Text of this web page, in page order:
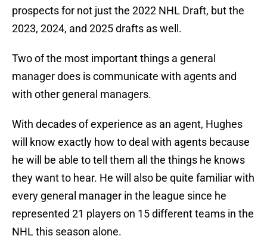
prospects for not just the 2022 NHL Draft, but the
2023, 2024, and 2025 drafts as well.
Two of the most important things a general
manager does is communicate with agents and
with other general managers.
With decades of experience as an agent, Hughes
will know exactly how to deal with agents because
he will be able to tell them all the things he knows
they want to hear. He will also be quite familiar with
every general manager in the league since he
represented 21 players on 15 different teams in the
NHL this season alone.